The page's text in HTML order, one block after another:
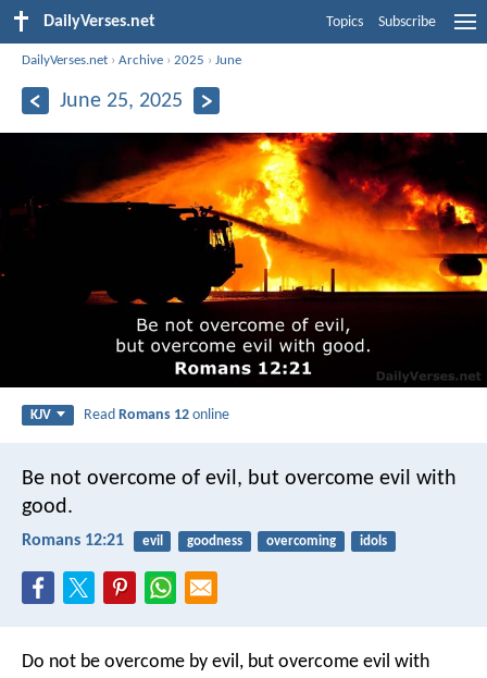
DailyVerses.net Topics Subscribe
DailyVerses.net ›Archive ›2025 ›June
June 25, 2025
KJV ReadRomans 12 online
Be not overcome of evil, but overcome evil with
good.
Romans 12:21 evil goodness overcoming idols
Do not be overcome by evil, but overcome evil with